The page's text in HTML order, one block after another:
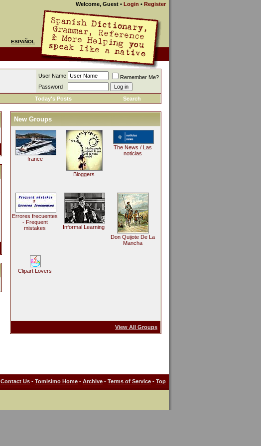
Welcome, Guest • Login • Register
ESPAÑOL
User Name
Remember Me?
Password
Today's Posts Search
New Groups
france
Bloggers
The News / Las
noticias
Errores frecuentes
- Frequent
mistakes
Informal Learning
Don Quijote De La
Mancha
Clipart Lovers
View All Groups
Contact Us - Tomisimo Home - Archive - Terms of Service - Top